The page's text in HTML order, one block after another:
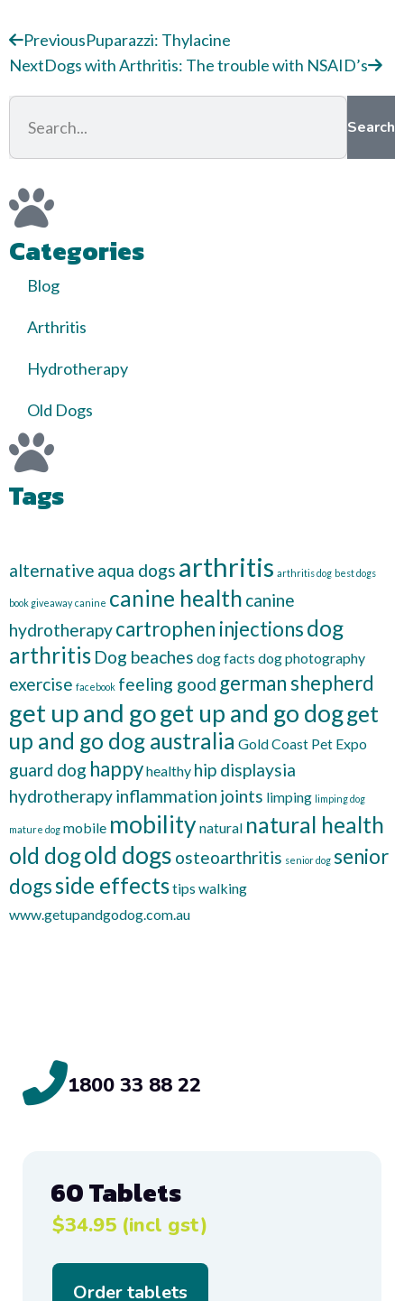
PreviousPuparazzi: Thylacine
NextDogs with Arthritis: The trouble with NSAID’s
Search
Categories
Blog
Arthritis
Hydrotherapy
Old Dogs
Tags
alternative aqua dogs arthritis arthritis dog best dogs
book giveaway canine canine health canine
hydrotherapycartrophen injectionsdog
arthritis Dog beaches dog facts dog photography
exercise facebook feeling good german shepherd
get up and goget up and go dogget
up and go dog australia Gold Coast Pet Expo
guard dog happyhealthy hip displaysia
hydrotherapyinflammation joints limping limping dog
mature dog mobile mobilitynatural natural health
old dogold dogs osteoarthritis senior dog senior
dogsside effectstips walking
www.getupandgodog.com.au
1800 33 88 22
60 Tablets
$34.95 (incl gst)
Order tablets